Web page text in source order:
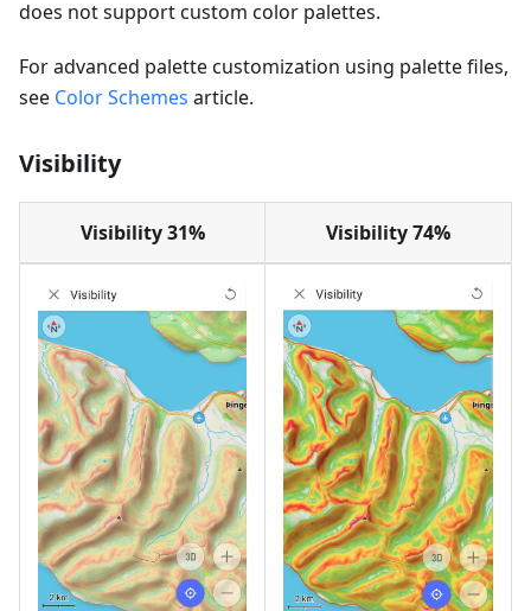
does not support custom color palettes.
For advanced palette customization using palette files,
see Color Schemes article.
Visibility
Visibility 31% Visibility 74%